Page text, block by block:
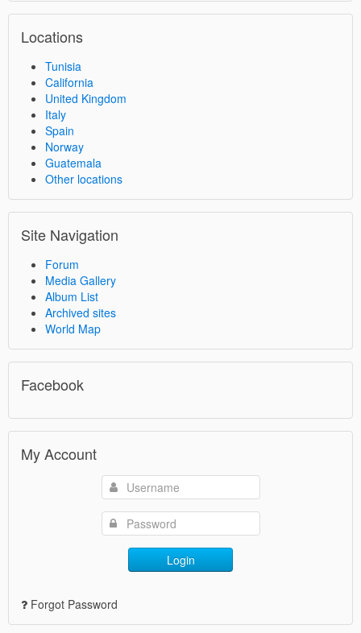
Locations
Tunisia
California
United Kingdom
Italy
Spain
Norway
Guatemala
Other locations
Site Navigation
Forum
Media Gallery
Album List
Archived sites
World Map
Facebook
My Account
Login
Forgot Password